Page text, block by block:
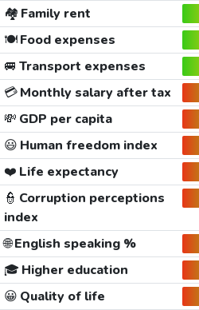
🏘️ Family rent
🍽️Food expenses
🚐 Transport expenses
💳Monthly salary after tax
💸 GDP per capita
😃 Human freedom index
❤️ Life expectancy
👮 Corruption perceptions
index
🌐English speaking %
🎓 Higher education
😀 Quality of life